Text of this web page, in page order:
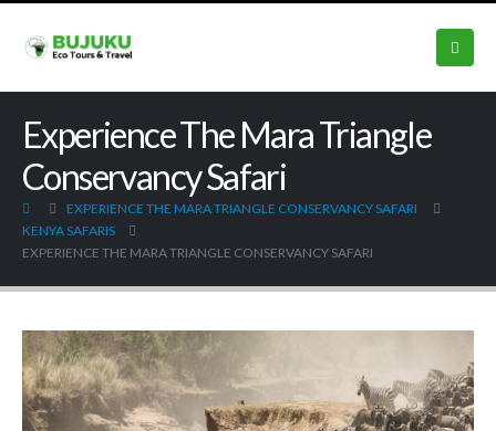
Experience The Mara Triangle
Conservancy Safari
EXPERIENCE THE MARA TRIANGLE CONSERVANCY SAFARI
KENYA SAFARIS
EXPERIENCE THE MARA TRIANGLE CONSERVANCY SAFARI